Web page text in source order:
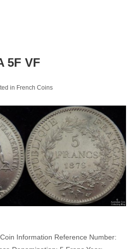
5F VF
in French Coins
Information Reference Number: